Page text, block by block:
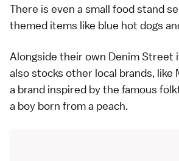
There is even a small food stand
themed items like blue hot dogs
Alongside their own Denim Street
also stocks other local brands, like
a brand inspired by the famous
a boy born from a peach.